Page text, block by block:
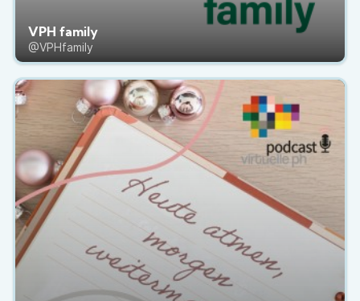
VPH family
@VPHfamily